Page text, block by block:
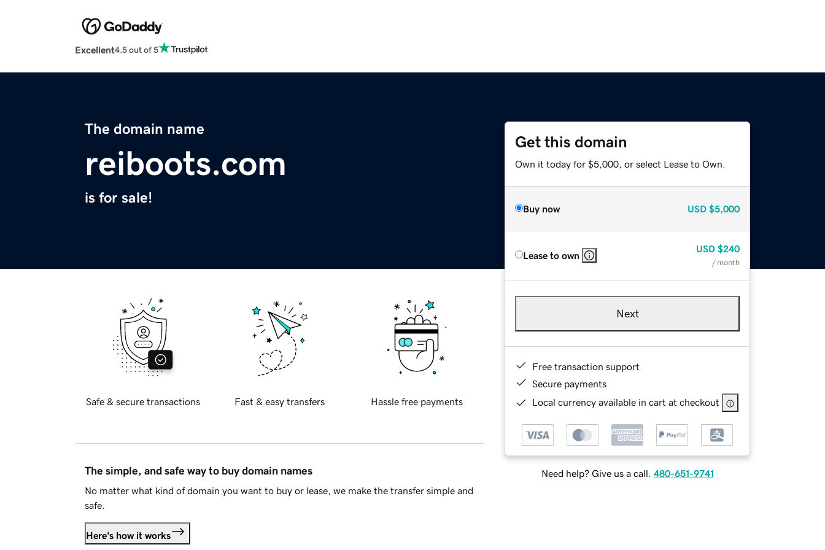
Excellent4.5 out of 5
The domain name
reiboots.com
is for sale!
Get this domain
Own it today for $5,000, or select Lease to Own.
Buy now USD $5,000
Lease to own
USD $240
/ month
Next
Free transaction support
Secure payments
Local currency available in cart at checkout
Need help? Give us a call. 480-651-9741
Safe & secure transactions Fast & easy transfers Hassle free payments
The simple, and safe way to buy domain names
No matter what kind of domain you want to buy or lease, we make the transfer simple and
safe.
Here's how it works